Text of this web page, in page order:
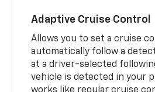
Adaptive Cruise Control
Allows you to set a cruise
automatically follow a
at a driver-selected
vehicle is detected in your
works like regular cruise